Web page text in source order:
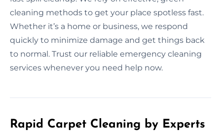
cleaning methods to get your place spotless fast.
Whether it’s a home or business, we respond
quickly to minimize damage and get things back
to normal. Trust our reliable emergency cleaning
services whenever you need help now.
Rapid Carpet Cleaning by Experts